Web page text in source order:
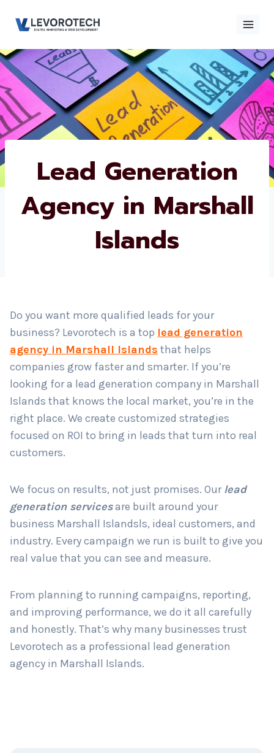
Lead Generation
Agency in
Marshall Islands
Do you want more qualified leads for your
business? Levorotech is a top
lead generation
agency in Marshall Islands
that helps
companies grow faster and smarter. If you’re
looking for a lead generation company in Marshall
Islands that knows the local market, you’re in the
right place. We create customized strategies
focused on ROI to bring in leads that turn into real
customers.
We focus on results, not just promises. Our
lead
generation services
are built around your
business Marshall Islandsls, ideal customers, and
industry. Every campaign we run is built to give you
real value that you can see and measure.
From planning to running campaigns, reporting,
and improving performance, we do it all carefully
and honestly. That’s why many businesses trust
Levorotech as a professional lead generation
agency in Marshall Islands.
Contact
Us
Contact Us
Phone number*
Submit
×